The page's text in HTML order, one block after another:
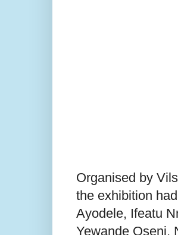
Organised by
the exhibition
Ayodele, Ifeatu
Yewande Oseni,